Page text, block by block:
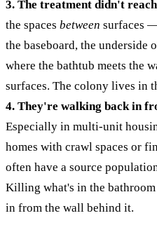
3. The treatment didn't
the spaces between surfaces
the baseboard, the underside
where the bathtub meets the
surfaces. The colony lives in
4. They're walking back in
Especially in multi-unit
homes with crawl spaces or
often have a source
Killing what's in the bathroom
in from the wall behind it.